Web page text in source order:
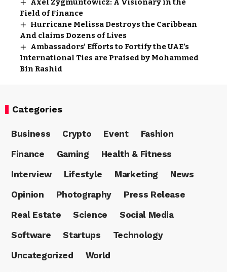
Axel Zygmuntowicz: A Visionary in the
Field of Finance
Hurricane Melissa Destroys the Caribbean
And claims Dozens of Lives
Ambassadors’ Efforts to Fortify the UAE’s
International Ties are Praised by Mohammed
Bin Rashid
Categories
Business Crypto Event
Fashion
Finance
Gaming
Health & Fitness
Interview
Lifestyle Marketing
News
Opinion
Photography
Press Release
Real Estate
Science
Social Media
Software
Startups
Technology
Uncategorized
World